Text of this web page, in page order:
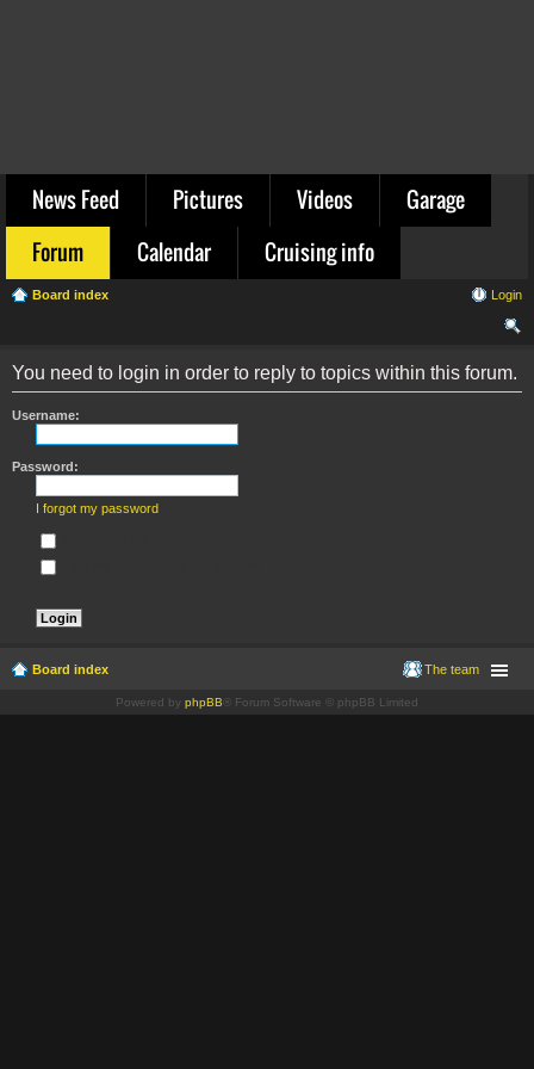
News Feed Pictures Videos
Garage
Forum
Calendar Cruising info
Board index Login
ch
You need to login in order to reply to topics within this forum.
Username:
Password:
I forgot my password
Board index The team
Powered by phpBB ® Forum Software © phpBB Limited